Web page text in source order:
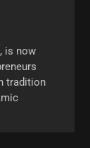
is now
tradition